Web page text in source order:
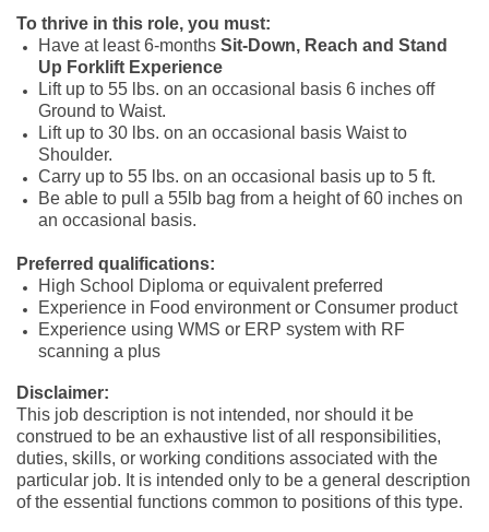
To thrive in this role, you must:
Have at least 6-months Sit-Down, Reach and Stand
Up Forklift Experience
Lift up to 55 lbs. on an occasional basis 6 inches off
Ground to Waist.
Lift up to 30 lbs. on an occasional basis Waist to
Shoulder.
Carry up to 55 lbs. on an occasional basis up to 5 ft.
Be able to pull a 55lb bag from a height of 60 inches on
an occasional basis.
Preferred qualifications:
High School Diploma or equivalent preferred
Experience in Food environment or Consumer product
Experience using WMS or ERP system with RF
scanning a plus
Disclaimer:
This job description is not intended, nor should it be
construed to be an exhaustive list of all responsibilities,
duties, skills, or working conditions associated with the
particular job. It is intended only to be a general description
of the essential functions common to positions of this type.